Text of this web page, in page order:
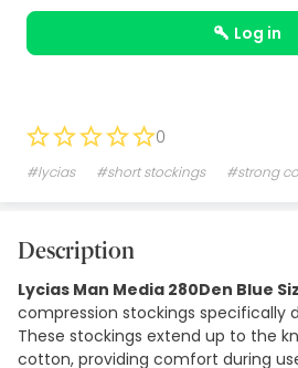
log in
0
#lycias #short stockings #strong
Description
Lycias Man Media 280Den Blue
compression stockings specifically
These stockings extend up to the
cotton, providing comfort during